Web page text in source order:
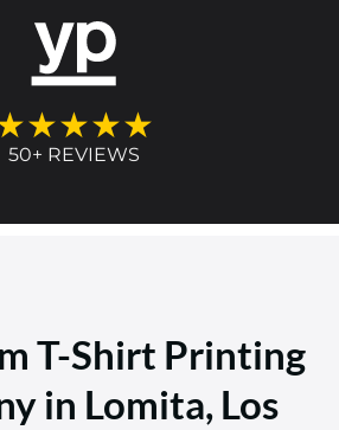
50+ REVIEWS
T-Shirt Printing
in Lomita, Los